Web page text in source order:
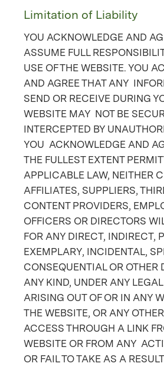
Limitation of Liability
YOU ACKNOWLEDGE AND
ASSUME FULL
USE OF THE WEBSITE. YOU
AND AGREE THAT ANY
SEND OR RECEIVE DURING
WEBSITE MAY NOT BE
INTERCEPTED BY
YOU ACKNOWLEDGE AND
THE FULLEST EXTENT
APPLICABLE LAW, NEITHER
AFFILIATES, SUPPLIERS,
CONTENT PROVIDERS,
OFFICERS OR DIRECTORS
FOR ANY DIRECT, INDIRECT,
EXEMPLARY, INCIDENTAL,
CONSEQUENTIAL OR OTHER
ANY KIND, UNDER ANY
ARISING OUT OF OR IN ANY
THE WEBSITE, OR ANY
ACCESS THROUGH A LINK
WEBSITE OR FROM ANY
OR FAIL TO TAKE AS A